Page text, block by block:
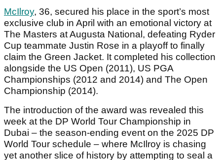
McIlroy, 36, secured his place in the sport’s most
exclusive club in April with an emotional victory at
The Masters at Augusta National, defeating Ryder
Cup teammate Justin Rose in a playoff to finally
claim the Green Jacket. It completed his collection
alongside the US Open (2011), US PGA
Championships (2012 and 2014) and The Open
Championship (2014).
The introduction of the award was revealed this
week at the DP World Tour Championship in
Dubai – the season-ending event on the 2025 DP
World Tour schedule – where McIlroy is chasing
yet another slice of history by attempting to seal a